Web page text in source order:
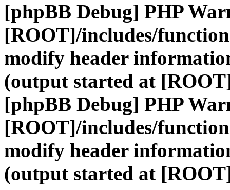
[phpBB Debug] PHP
[ROOT]/includes/
modify header
(output started at
[phpBB Debug] PHP
[ROOT]/includes/
modify header
(output started at